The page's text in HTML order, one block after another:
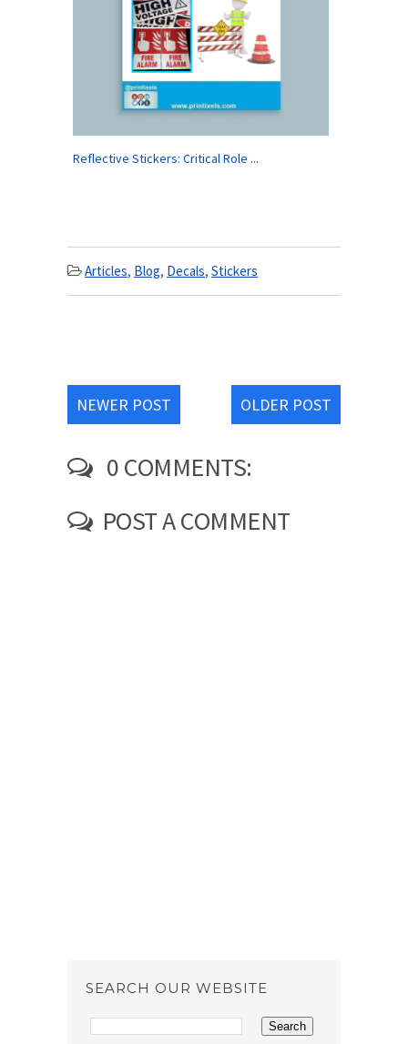
Reflective Stickers: Critical Role ...
Articles, Blog, Decals, Stickers
NEWER POST OLDER POST
0 COMMENTS:
POST A COMMENT
SEARCH OUR WEBSITE